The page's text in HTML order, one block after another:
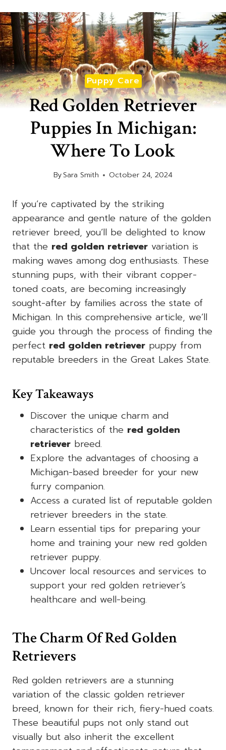
Puppy Care
Red Golden Retriever
Puppies In Michigan:
Where To Look
BySara Smith October 24, 2024
If you’re captivated by the striking
appearance and gentle nature of the golden
retriever breed, you’ll be delighted to know
that the red golden retriever variation is
making waves among dog enthusiasts. These
stunning pups, with their vibrant copper-
toned coats, are becoming increasingly
sought-after by families across the state of
Michigan. In this comprehensive article, we’ll
guide you through the process of finding the
perfect red golden retriever puppy from
reputable breeders in the Great Lakes State.
Key Takeaways
Discover the unique charm and
characteristics of the red golden
retriever breed.
Explore the advantages of choosing a
Michigan-based breeder for your new
furry companion.
Access a curated list of reputable golden
retriever breeders in the state.
Learn essential tips for preparing your
home and training your new red golden
retriever puppy.
Uncover local resources and services to
support your red golden retriever’s
healthcare and well-being.
The Charm Of Red Golden
Retrievers
Red golden retrievers are a stunning
variation of the classic golden retriever
breed, known for their rich, fiery-hued coats.
These beautiful pups not only stand out
visually but also inherit the excellent